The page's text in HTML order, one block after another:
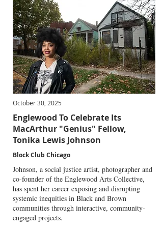
October 30, 2025
Englewood To Celebrate Its
MacArthur "Genius" Fellow,
Tonika Lewis Johnson
Block Club Chicago
Johnson, a social justice artist, photographer and
co-founder of the Englewood Arts Collective,
has spent her career exposing and disrupting
systemic inequities in Black and Brown
communities through interactive, community-
engaged projects.